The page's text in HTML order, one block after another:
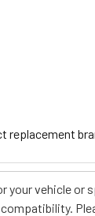
replacement
your vehicle